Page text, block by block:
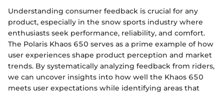
Understanding consumer feedback is crucial for any
product, especially in the snow sports industry where
enthusiasts seek performance, reliability, and comfort.
The Polaris Khaos 650 serves as a prime example of how
user experiences shape product perception and market
trends. By systematically analyzing feedback from riders,
we can uncover insights into how well the Khaos 650
meets user expectations while identifying areas that